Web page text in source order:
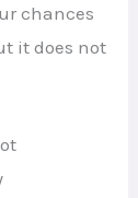
chances
it does not